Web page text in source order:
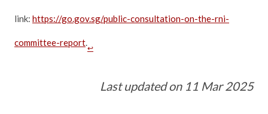
link: https://go.gov.sg/public-consultation-on-the-rni-
committee-report.
↩
Last updated on 11 Mar 2025